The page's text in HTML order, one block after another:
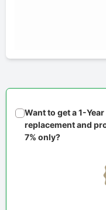
Want to get a 1-
replacement and
7% only?